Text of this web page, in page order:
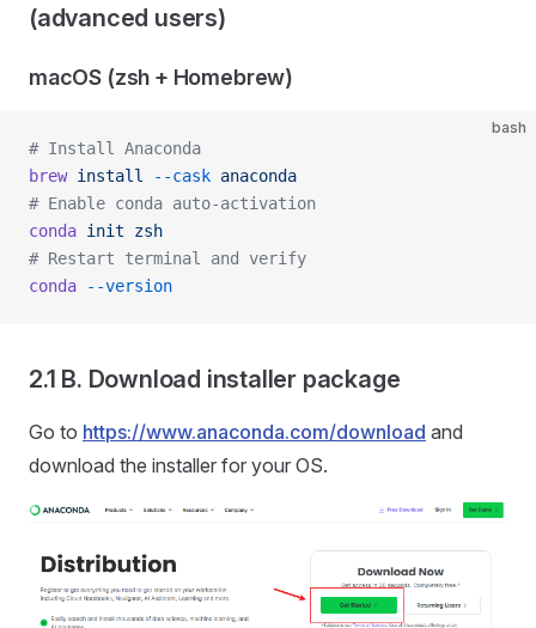
(advanced users)
macOS (zsh + Homebrew)
bash
# Install Anaconda
brew install --cask anaconda
# Enable conda auto-activation
conda init zsh
# Restart terminal and verify
conda --version
2.1 B. Download installer package
Go to https://www.anaconda.com/download and
download the installer for your OS.